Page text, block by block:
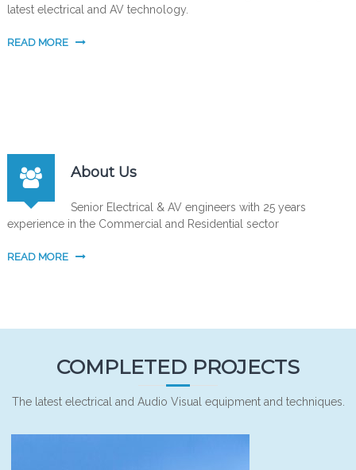
latest electrical and AV technology.
READ MORE
About Us
Senior Electrical & AV engineers with 25 years
experience in the Commercial and Residential sector
READ MORE
COMPLETED PROJECTS
The latest electrical and Audio Visual equipment and techniques.